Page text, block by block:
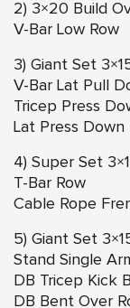
2) 3×20 Build
V-Bar Low Row
3) Giant Set
V-Bar Lat Pull
Tricep Press
Lat Press Down
4) Super Set
T-Bar Row
Cable Rope
5) Giant Set
Stand Single
DB Tricep Kick
DB Bent Over